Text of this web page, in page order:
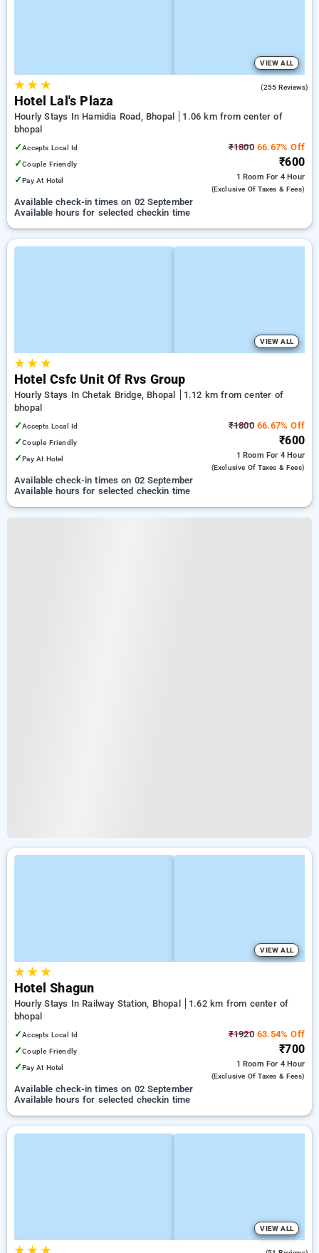
VIEW ALL
★★ ★ (255 Reviews)
Hotel Lal's Plaza
Hourly Stays In Hamidia Road, Bhopal
1.06 km from center of
bhopal
✓Accepts Local Id
✓Couple Friendly
✓Pay At Hotel
₹180066.67% Off
₹600
1 Room For 4 Hour
(exclusive Of Taxes & Fees)
Available check-in times on 02 September
Available hours for selected checkin time
VIEW ALL
★★ ★
Hotel Csfc Unit Of Rvs Group
Hourly Stays In Chetak Bridge, Bhopal
1.12 km from center of
bhopal
✓Accepts Local Id
✓Couple Friendly
✓Pay At Hotel
₹180066.67% Off
₹600
1 Room For 4 Hour
(exclusive Of Taxes & Fees)
Available check-in times on 02 September
Available hours for selected checkin time
VIEW ALL
★★ ★
Hotel Shagun
Hourly Stays In Railway Station, Bhopal
1.62 km from center of
bhopal
✓Accepts Local Id
✓Couple Friendly
✓Pay At Hotel
₹192063.54% Off
₹700
1 Room For 4 Hour
(exclusive Of Taxes & Fees)
Available check-in times on 02 September
Available hours for selected checkin time
VIEW ALL